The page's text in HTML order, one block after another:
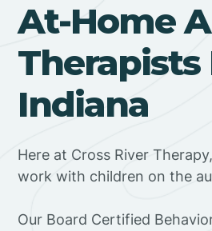
At-Home
Therapists
Indiana
Here at Cross River
work with children on the
‍Our Board Certified